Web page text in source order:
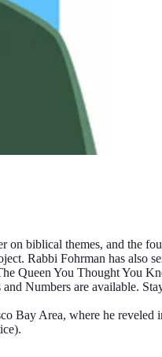
biblical themes, and the
Rabbi Fohrman has also
Queen You Thought You
Numbers are available.
Bay Area, where he